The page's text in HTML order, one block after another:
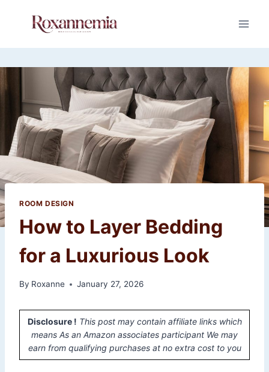
ROOM DESIGN
How to Layer Bedding
for a Luxurious Look
By Roxanne January 27, 2026
Disclosure ! This post may contain affiliate links which
means As an Amazon associates participant We may
earn from qualifying purchases at no extra cost to you